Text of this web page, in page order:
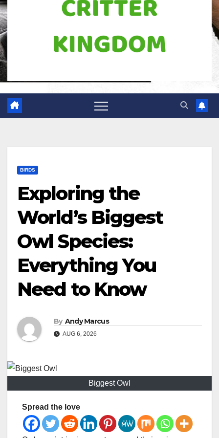
BIRDS
Exploring the
World’s Biggest
Owl Species:
Everything You
Need to Know
By Andy Marcus
AUG 6, 2026
Biggest Owl
Spread the love